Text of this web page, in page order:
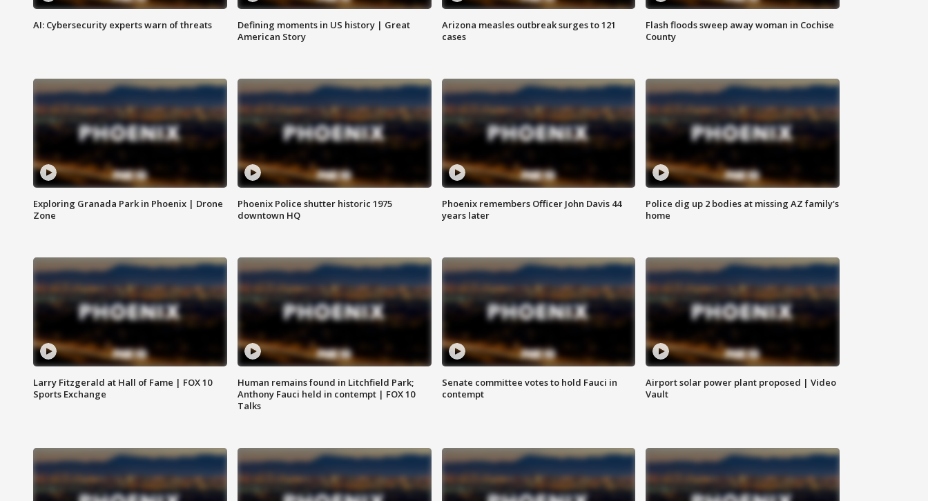
AI: Cybersecurity experts warn of threats
Defining moments in US history | Great
American Story
Arizona measles outbreak surges to 121
cases
Flash floods sweep away woman in Cochise
County
Exploring Granada Park in Phoenix | Drone
Zone
Phoenix Police shutter historic 1975
downtown HQ
Phoenix remembers Officer John Davis 44
years later
Police dig up 2 bodies at missing AZ family's
home
Larry Fitzgerald at Hall of Fame | FOX 10
Sports Exchange
Human remains found in Litchfield Park;
Anthony Fauci held in contempt | FOX 10
Talks
Senate committee votes to hold Fauci in
contempt
Airport solar power plant proposed | Video
Vault